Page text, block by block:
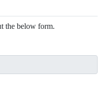
the below form.